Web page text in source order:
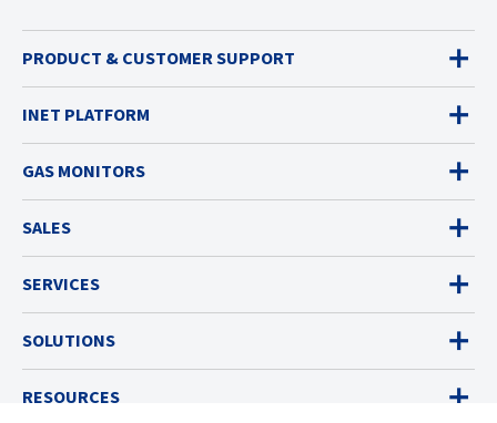
PRODUCT & CUSTOMER SUPPORT
INET PLATFORM
GAS MONITORS
SALES
SERVICES
SOLUTIONS
RESOURCES